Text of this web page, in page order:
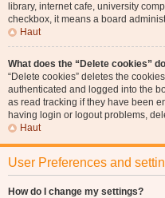
library, internet cafe, university
checkbox, it means a board
Haut
What does the “Delete cookies”
“Delete cookies” deletes the
authenticated and logged into the
as read tracking if they have been
having login or logout problems,
Haut
User Preferences and
How do I change my settings?